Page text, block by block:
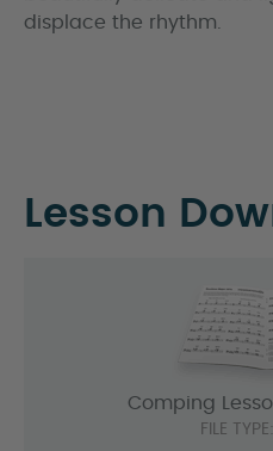
displace the rhythm.
Lesson
Comping
FILE TYPE: